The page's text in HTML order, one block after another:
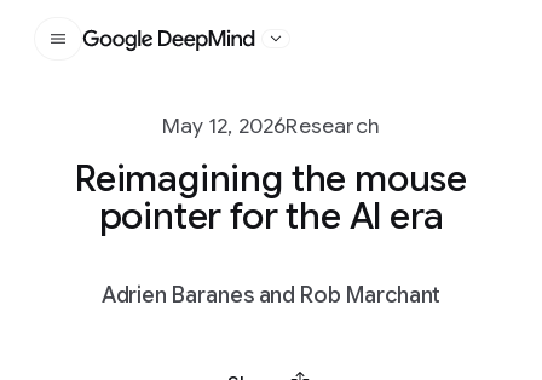
Google DeepMind
May 12, 2026Research
Reimagining the mouse
pointer for the AI era
Adrien Baranes and Rob Marchant